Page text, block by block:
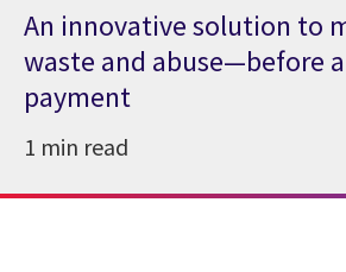
An innovative solution to
waste and abuse—before
payment
1 min read